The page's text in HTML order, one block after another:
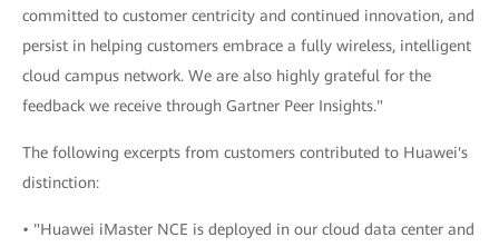
committed to customer centricity and continued innovation, and
persist in helping customers embrace a fully wireless, intelligent
cloud campus network. We are also highly grateful for the
feedback we receive through Gartner Peer Insights."
The following excerpts from customers contributed to Huawei's
distinction:
• "Huawei iMaster NCE is deployed in our cloud data center and